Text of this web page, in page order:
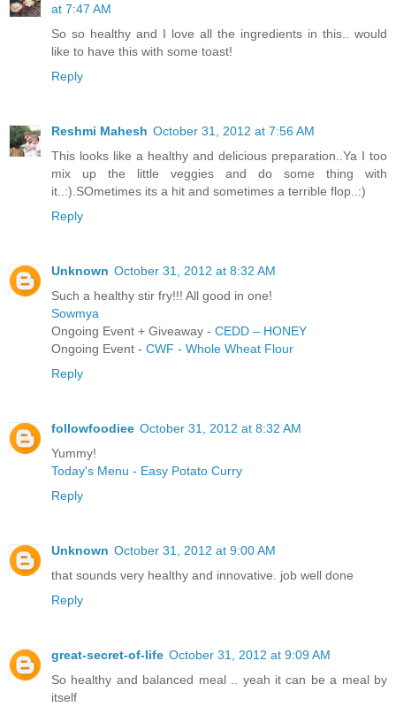
at 7:47 AM
So so healthy and I love all the ingredients in this.. would
like to have this with some toast!
Reply
Reshmi Mahesh October 31, 2012 at 7:56 AM
This looks like a healthy and delicious preparation..Ya I too
mix up the little veggies and do some thing with
it..:).SOmetimes its a hit and sometimes a terrible flop..:)
Reply
Unknown October 31, 2012 at 8:32 AM
Such a healthy stir fry!!! All good in one!
Sowmya
Ongoing Event + Giveaway - CEDD – HONEY
Ongoing Event - CWF - Whole Wheat Flour
Reply
followfoodiee October 31, 2012 at 8:32 AM
Yummy!
Today's Menu - Easy Potato Curry
Reply
Unknown October 31, 2012 at 9:00 AM
that sounds very healthy and innovative. job well done
Reply
great-secret-of-life October 31, 2012 at 9:09 AM
So healthy and balanced meal .. yeah it can be a meal by
itself